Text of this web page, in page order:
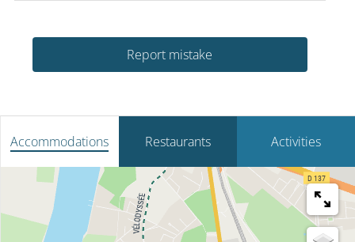
Report mistake
Accommodations Restaurants Activities